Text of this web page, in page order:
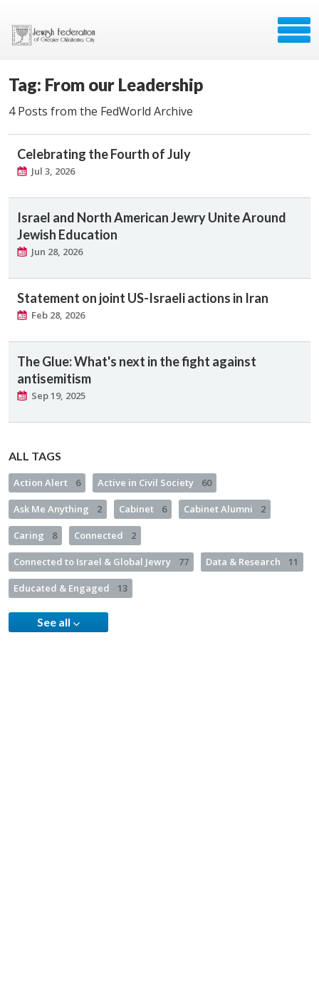
Tag: From our Leadership
4 Posts from the FedWorld Archive
Celebrating the Fourth of July
Jul 3, 2026
Israel and North American Jewry Unite Around
Jewish Education
Jun 28, 2026
Statement on joint US-Israeli actions in Iran
Feb 28, 2026
The Glue: What's next in the fight against
antisemitism
Sep 19, 2025
ALL TAGS
Action Alert 6 Active in Civil Society 60
Ask Me Anything 2 Cabinet 6 Cabinet Alumni 2
Caring 8 Connected 2
Connected to Israel & Global Jewry 77 Data & Research 11
Educated & Engaged 13
See all